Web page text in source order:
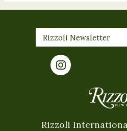
Rizzoli